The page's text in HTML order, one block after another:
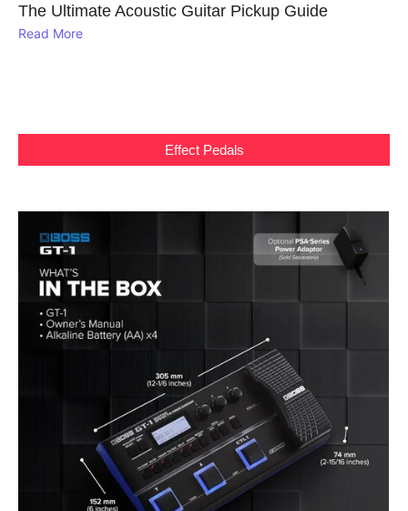
The Ultimate Acoustic Guitar Pickup Guide
Read More
Effect Pedals